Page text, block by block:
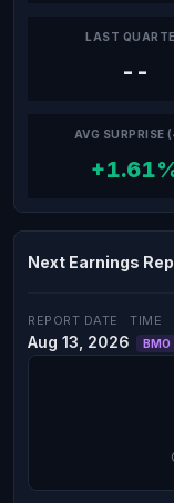
LAST
--
AVG SURPRISE
Next Earnings
REPORT DATE
Aug 13, 2026
TIME
BMO